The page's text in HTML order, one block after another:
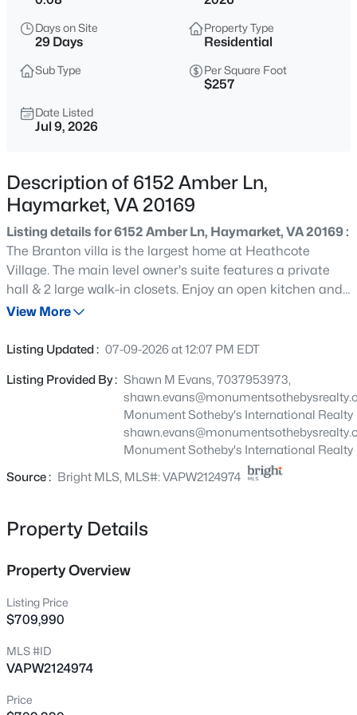
$45,000
--
Beds
--
Sqft
2593 Wiley Ter, Haymarket, VA 20169
$45,000
Beds Baths Sqft
MLS#: VAPW2127640
--
2589 Wiley Ter, Haymarket, VA 20169
MLS#: VAPW2127626
Days on Site
29 Days
Property Type
Residential
Sub Type Per Square Foot
$257
Date Listed
Jul 9, 2026
Description of 6152 Amber Ln,
Haymarket, VA 20169
Listing details for 6152 Amber Ln, Haymarket, VA 20169 :
The Branton villa is the largest home at Heathcote
Village. The main level owner's suite features a private
hall & 2 large walk-in closets. Enjoy an open kitchen and
gathering room, with a private flex space that makes for
second floor with an open Loft sitting area and large
light-filled Sunroom or enhance your outdoor space with
a covered screened porch. Heathcote Village is an 55+
active-adult, amenity rich community featuring low
maintenance homes in the heart of Haymarket. Enjoy a
clubhouse, pool, bocce and pickleball courts, community
gardens and more!
View More
Listing Updated : 07-09-2026 at 12:07 PM EDT
Listing Provided By : Shawn M Evans, 7037953973,
Monument Sotheby's International Realty
Monument Sotheby's International Realty
Source : Bright MLS, MLS#: VAPW2124974
Property Details
Property Overview
Listing Price
$709,990
MLS #ID
VAPW2124974
Price